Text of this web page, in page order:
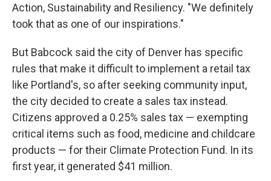
Action, Sustainability and Resiliency. "We definitely
took that as one of our inspirations."
But Babcock said the city of Denver has specific
rules that make it difficult to implement a retail tax
like Portland's, so after seeking community input,
the city decided to create a sales tax instead.
Citizens approved a 0.25% sales tax — exempting
critical items such as food, medicine and childcare
products — for their Climate Protection Fund. In its
first year, it generated $41 million.